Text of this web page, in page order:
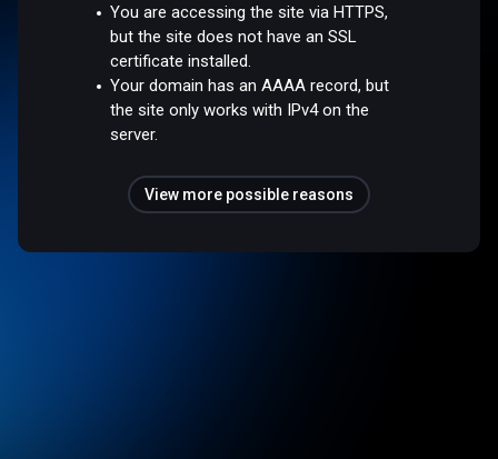
You are accessing the site via HTTPS,
but the site does not have an SSL
certificate installed.
Your domain has an AAAA record, but
the site only works with IPv4 on the
server.
View more possible reasons